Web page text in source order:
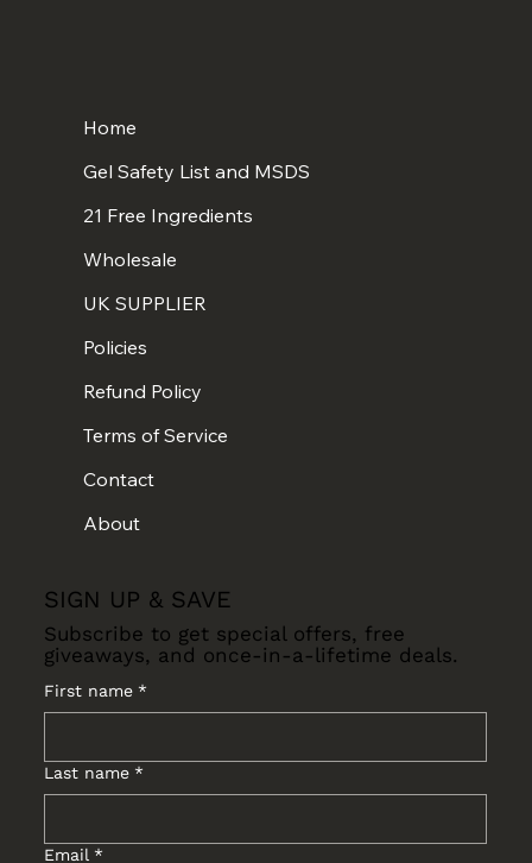
Home
Gel Safety List and MSDS
21 Free Ingredients
Wholesale
UK SUPPLIER
Policies
Refund Policy
Terms of Service
Contact
About
SIGN UP & SAVE
Subscribe to get special offers, free
giveaways, and once-in-a-lifetime deals.
First name *
Last name *
Email *